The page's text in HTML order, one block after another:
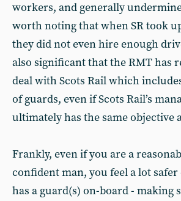
workers, and generally
worth noting that when SR took
they did not even hire enough
also significant that the RMT has
deal with Scots Rail which
of guards, even if Scots Rail’s
ultimately has the same objective
Frankly, even if you are a
confident man, you feel a lot
has a guard(s) on-board - making